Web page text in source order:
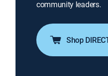
community leaders.
Shop